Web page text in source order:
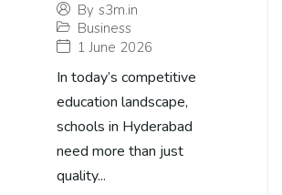
By s3m.in
Business
1 June 2026
In today’s competitive
education landscape,
schools in Hyderabad
need more than just
quality...